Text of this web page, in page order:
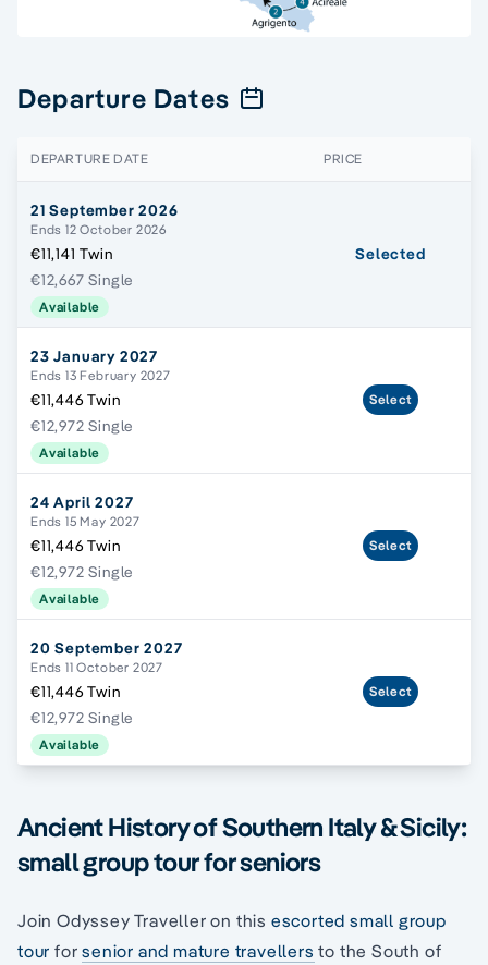
Departure Dates
DEPARTURE DATE PRICE
21 September 2026
Ends 12 October 2026
€11,141 Twin
€12,667 Single
Available
Selected
23 January 2027
Ends 13 February 2027
€11,446 Twin
€12,972 Single
Available
Select
24 April 2027
Ends 15 May 2027
€11,446 Twin
€12,972 Single
Available
Select
20 September 2027
Ends 11 October 2027
€11,446 Twin
€12,972 Single
Available
Select
Ancient History of Southern Italy & Sicily:
small group tour for seniors
Join Odyssey Traveller on this escorted small group
tour forsenior and mature travellers to the South of